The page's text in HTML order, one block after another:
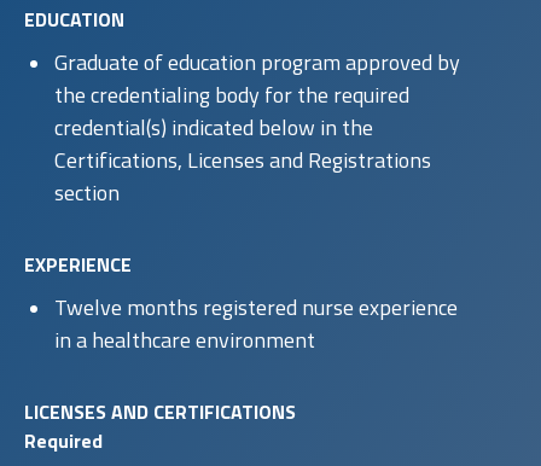
EDUCATION
Graduate of education program approved by
the credentialing body for the required
credential(s) indicated below in the
Certifications, Licenses and Registrations
section
EXPERIENCE
Twelve months registered nurse experience
in a healthcare environment
LICENSES AND CERTIFICATIONS
Required